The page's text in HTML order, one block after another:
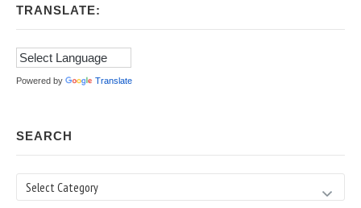
TRANSLATE:
Powered by Translate
SEARCH
Search